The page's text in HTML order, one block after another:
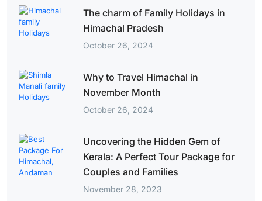
The charm of Family Holidays in
Himachal Pradesh
October 26, 2024
Why to Travel Himachal in
November Month
October 26, 2024
Uncovering the Hidden Gem of
Kerala: A Perfect Tour Package for
Couples and Families
November 28, 2023